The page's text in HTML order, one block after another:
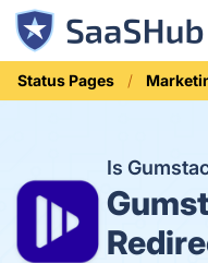
Status Pages
Is